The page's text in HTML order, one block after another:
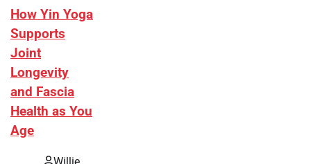
How Yin Yoga
Supports
Joint
Longevity
and Fascia
Health as You
Age
Willie